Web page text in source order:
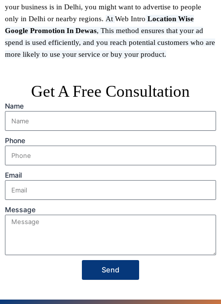
your business is in Delhi, you might want to advertise to people
only in Delhi or nearby regions. At Web Intro Location Wise
Google Promotion In Dewas, This method ensures that your ad
spend is used efficiently, and you reach potential customers who are
more likely to use your service or buy your product.
Get A Free Consultation
Name
Phone
Email
Message
Send